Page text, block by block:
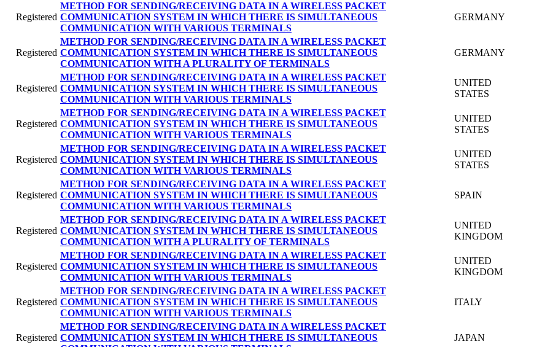
Registered
METHOD FOR SENDING/RECEIVING DATA IN A WIRELESS PACKET
COMMUNICATION SYSTEM IN WHICH THERE IS SIMULTANEOUS
COMMUNICATION WITH VARIOUS TERMINALS
GERMANY
Registered
METHOD FOR SENDING/RECEIVING DATA IN A WIRELESS PACKET
COMMUNICATION SYSTEM IN WHICH THERE IS SIMULTANEOUS
COMMUNICATION WITH A PLURALITY OF TERMINALS
GERMANY
Registered
METHOD FOR SENDING/RECEIVING DATA IN A WIRELESS PACKET
COMMUNICATION SYSTEM IN WHICH THERE IS SIMULTANEOUS
COMMUNICATION WITH VARIOUS TERMINALS
UNITED
STATES
Registered
METHOD FOR SENDING/RECEIVING DATA IN A WIRELESS PACKET
COMMUNICATION SYSTEM IN WHICH THERE IS SIMULTANEOUS
COMMUNICATION WITH VARIOUS TERMINALS
UNITED
STATES
Registered
METHOD FOR SENDING/RECEIVING DATA IN A WIRELESS PACKET
COMMUNICATION SYSTEM IN WHICH THERE IS SIMULTANEOUS
COMMUNICATION WITH VARIOUS TERMINALS
UNITED
STATES
Registered
METHOD FOR SENDING/RECEIVING DATA IN A WIRELESS PACKET
COMMUNICATION SYSTEM IN WHICH THERE IS SIMULTANEOUS
COMMUNICATION WITH VARIOUS TERMINALS
SPAIN
Registered
METHOD FOR SENDING/RECEIVING DATA IN A WIRELESS PACKET
COMMUNICATION SYSTEM IN WHICH THERE IS SIMULTANEOUS
COMMUNICATION WITH A PLURALITY OF TERMINALS
UNITED
KINGDOM
Registered
METHOD FOR SENDING/RECEIVING DATA IN A WIRELESS PACKET
COMMUNICATION SYSTEM IN WHICH THERE IS SIMULTANEOUS
COMMUNICATION WITH VARIOUS TERMINALS
UNITED
KINGDOM
Registered
METHOD FOR SENDING/RECEIVING DATA IN A WIRELESS PACKET
COMMUNICATION SYSTEM IN WHICH THERE IS SIMULTANEOUS
COMMUNICATION WITH VARIOUS TERMINALS
ITALY
Registered
METHOD FOR SENDING/RECEIVING DATA IN A WIRELESS PACKET
COMMUNICATION SYSTEM IN WHICH THERE IS SIMULTANEOUS
JAPAN